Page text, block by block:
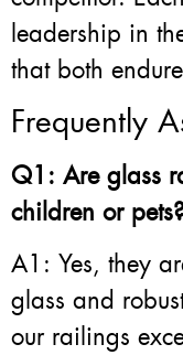
leadership in
that both
Frequently
Q1: Are glass
children or
A1: Yes, they
glass and
our railings